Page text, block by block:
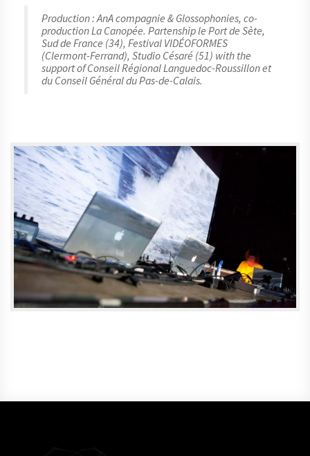
Production : AnA compagnie & Glossophonies, co-
production La Canopée. Partenship le Port de Sète,
Sud de France (34), Festival VIDÉOFORMES
(Clermont-Ferrand), Studio Césaré (51) with the
support of Conseil Régional Languedoc-Roussillon et
du Conseil Général du Pas-de-Calais.